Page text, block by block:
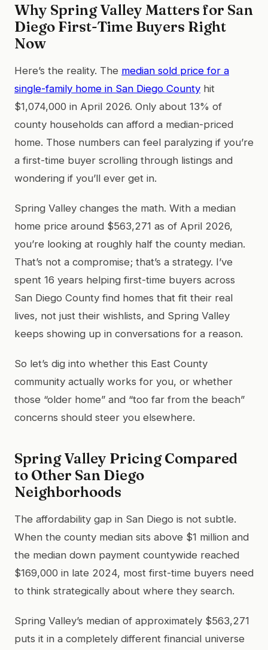
Why Spring Valley Matters for San
Diego First-Time Buyers Right
Now
Here’s the reality. The median sold price for a
single-family home in San Diego County hit
$1,074,000 in April 2026. Only about 13% of
county households can afford a median-priced
home. Those numbers can feel paralyzing if you’re
a first-time buyer scrolling through listings and
wondering if you’ll ever get in.
Spring Valley changes the math. With a median
home price around $563,271 as of April 2026,
you’re looking at roughly half the county median.
That’s not a compromise; that’s a strategy. I’ve
spent 16 years helping first-time buyers across
San Diego County find homes that fit their real
lives, not just their wishlists, and Spring Valley
keeps showing up in conversations for a reason.
So let’s dig into whether this East County
community actually works for you, or whether
those “older home” and “too far from the beach”
concerns should steer you elsewhere.
Spring Valley Pricing Compared
to Other San Diego
Neighborhoods
The affordability gap in San Diego is not subtle.
When the county median sits above $1 million and
the median down payment countywide reached
$169,000 in late 2024, most first-time buyers need
to think strategically about where they search.
Spring Valley’s median of approximately $563,271
puts it in a completely different financial universe